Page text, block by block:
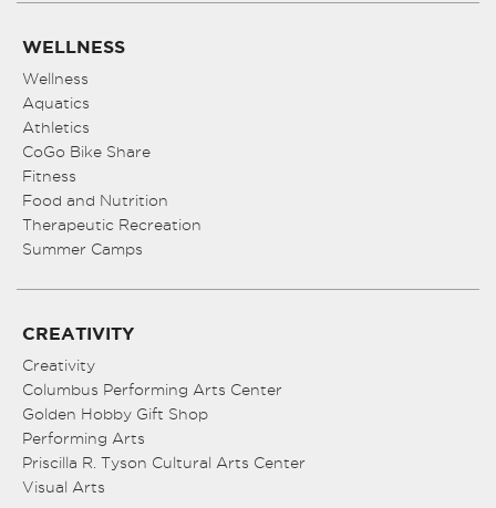
WELLNESS
Wellness
Aquatics
Athletics
CoGo Bike Share
Fitness
Food and Nutrition
Therapeutic Recreation
Summer Camps
CREATIVITY
Creativity
Columbus Performing Arts Center
Golden Hobby Gift Shop
Performing Arts
Priscilla R. Tyson Cultural Arts Center
Visual Arts